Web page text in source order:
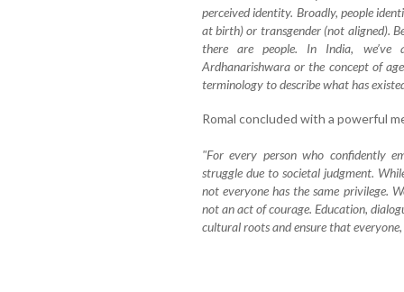
perceived identity. Broadly, people
at birth) or transgender (not aligned).
there are people. In India, we’ve
Ardhanarishwara or the concept of
terminology to describe what has
Romal concluded with a powerful
"For every person who confidently
struggle due to societal judgment.
not everyone has the same privilege.
not an act of courage. Education,
cultural roots and ensure that